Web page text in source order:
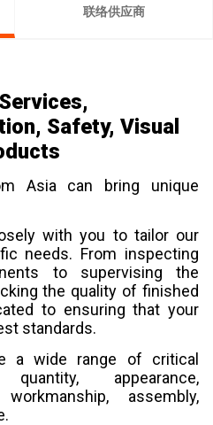
联络供应商
Safety, Visual
Asia can bring unique
with you to tailor our
needs. From inspecting
to supervising the
the quality of finished
to ensuring that your
standards.
a wide range of critical
appearance,
assembly,